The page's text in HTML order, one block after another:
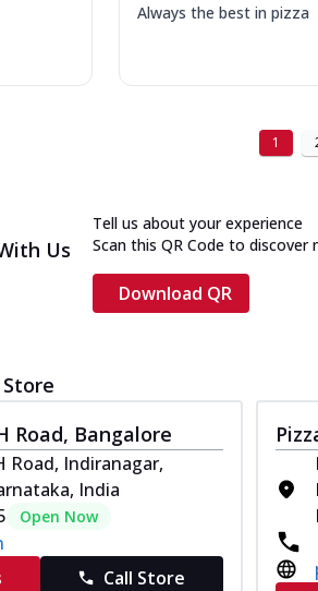
Always the best in pizza
1
Us
Tell us about your experience
Scan this QR Code to discover
Download QR
Road, Bangalore
Road, Indiranagar,
India
Open Now
Call Store